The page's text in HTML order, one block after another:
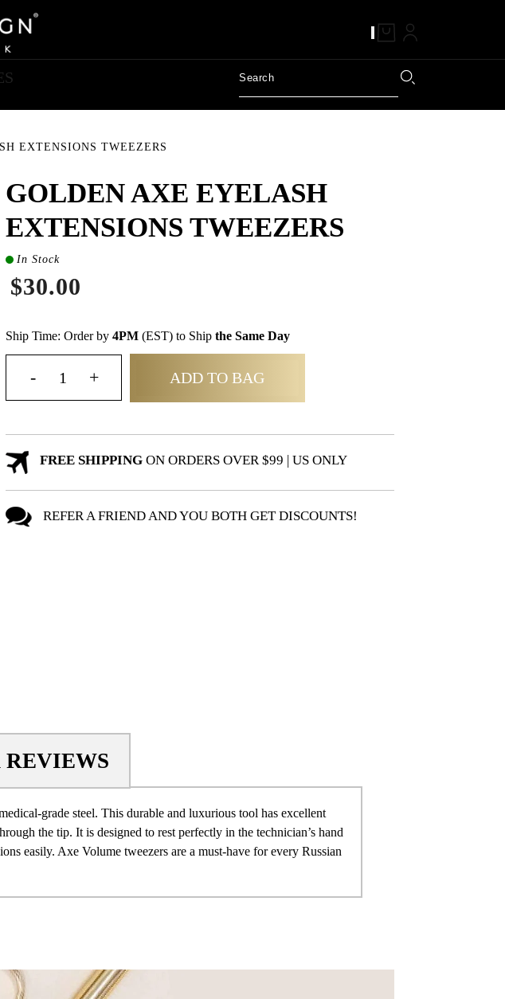
EXTENSIONS TWEEZERS
GOLDEN AXE EYELASH
EXTENSIONS TWEEZERS
In Stock
$30.00
Ship Time: Order by 4PM(EST) to Ship the Same Day
ADD TO BAG
FREE SHIPPINGON ORDERS OVER $99 | US ONLY
REFER A FRIEND AND YOU BOTH GET DISCOUNTS!
REVIEWS
grade steel. This durable and luxurious tool has excellent
the tip. It is designed to rest perfectly in the technician’s hand
easily. Axe Volume tweezers are a must-have for every Russian